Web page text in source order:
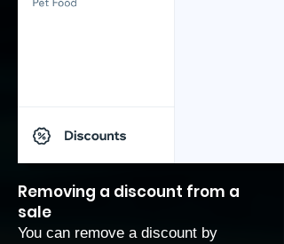
Removing a discount from a
sale
You can remove a discount by